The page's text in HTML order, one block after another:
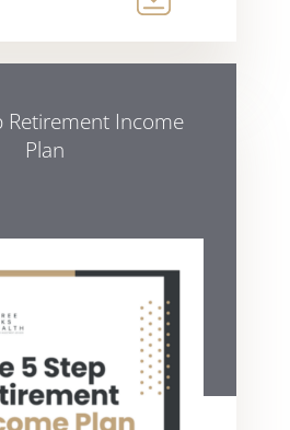
Retirement Income
Plan